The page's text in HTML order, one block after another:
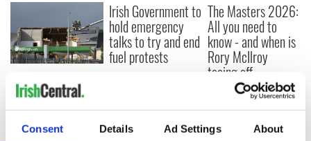
Consent Details Ad Settings About
Creeslough families
welcome Justice
Minister's
consideration of
Irish Government to
hold emergency
talks to try and end
fuel protests
The Masters 2026:
All you need to
know - and when is
Rory McIlroy
teeing off